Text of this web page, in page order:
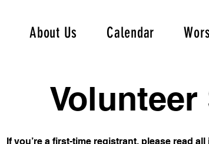
About Us Calendar
If you’re a first-time registrant, please read